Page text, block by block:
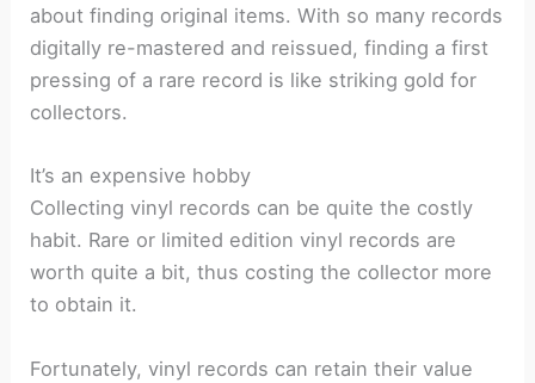
about finding original items. With so many records
digitally re-mastered and reissued, finding a first
pressing of a rare record is like striking gold for
collectors.
It’s an expensive hobby
Collecting vinyl records can be quite the costly
habit. Rare or limited edition vinyl records are
worth quite a bit, thus costing the collector more
to obtain it.
Fortunately, vinyl records can retain their value